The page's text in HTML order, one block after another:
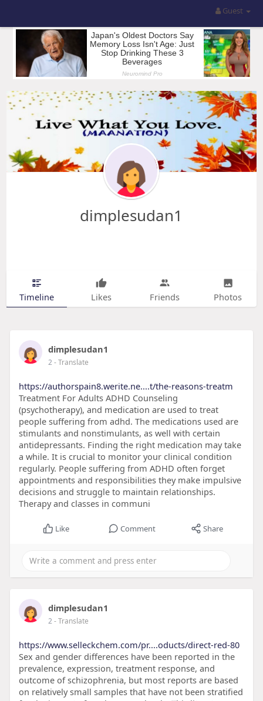
Guest
dimplesudan1
Timeline Likes Friends Photos
dimplesudan1
2- Translate
https://authorspain8.werite.ne....t/the-reasons-treatm
Treatment For Adults ADHD Counseling
(psychotherapy), and medication are used to treat
people suffering from adhd. The medications used are
stimulants and nonstimulants, as well with certain
antidepressants. Finding the right medication may take
a while. It is crucial to monitor your clinical condition
regularly. People suffering from ADHD often forget
appointments and responsibilities they make impulsive
decisions and struggle to maintain relationships.
Therapy and classes in communi
Like Comment Share
dimplesudan1
2- Translate
https://www.selleckchem.com/pr....oducts/direct-red-80
Sex and gender differences have been reported in the
prevalence, expression, treatment response, and
outcome of schizophrenia, but most reports are based
on relatively small samples that have not been stratified